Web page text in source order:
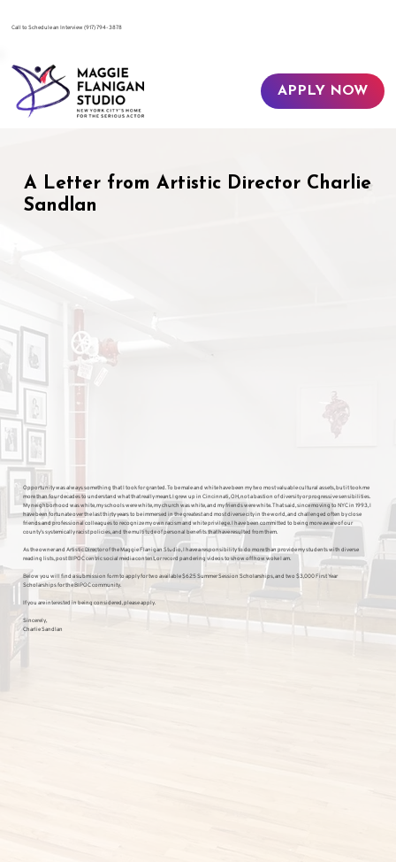
​Call to Schedule an Interview(917) 794-3878
APPLY NOW
A Letter from Artistic Director Charlie
Sandlan
Opportunity was always something that I took for granted. To be male and white have been my two most valuable cultural assets, but it took me
more than four decades to understand what that really meant. I grew up in Cincinnati, OH, not a bastion of diversity or progressive sensibilities.
My neighborhood was white, my schools were white, my church was white, and my friends were white. That said, since moving to NYC in 1993, I
have been fortunate over the last thirty years to be immersed in the greatest and most diverse city in the world, and challenged often by close
friends and professional colleagues to recognize my own racism and white privilege. I have been committed to being more aware of our
county’s systemically racist policies, and the multitude of personal benefits that have resulted from them.
As the owner and Artistic Director of the Maggie Flanigan Studio, I have a responsibility to do more than provide my students with diverse
reading lists, post BIPOC centric social media content, or record pandering videos to show off how woke I am.
Below you will find a submission form to apply for two available $625 Summer Session Scholarships, and two $3,000 First Year
Scholarships for the BIPOC community.
If you are interested in being considered, please apply.
Sincerely,
Charlie Sandlan